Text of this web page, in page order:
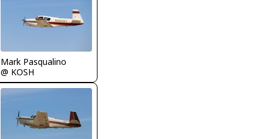
Mark Pasqualino
@ KOSH